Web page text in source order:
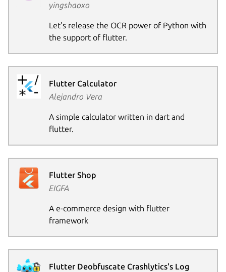
yingshaoxo
Let's release the OCR power of Python with
the support of flutter.
Flutter Calculator
Alejandro Vera
A simple calculator written in dart and
flutter.
Flutter Shop
EIGFA
A e-commerce design with flutter
framework
Flutter Deobfuscate Crashlytics's Log